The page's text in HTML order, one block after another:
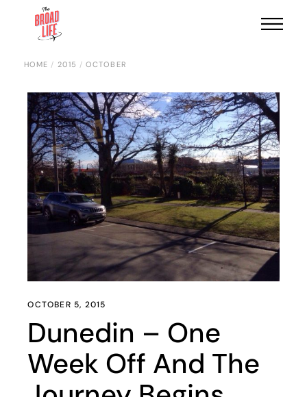
HOME 2015 OCTOBER
OCTOBER 5, 2015
Dunedin – One
Week Off And The